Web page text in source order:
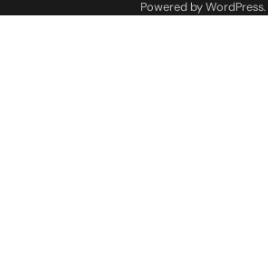
Powered byWordPress.